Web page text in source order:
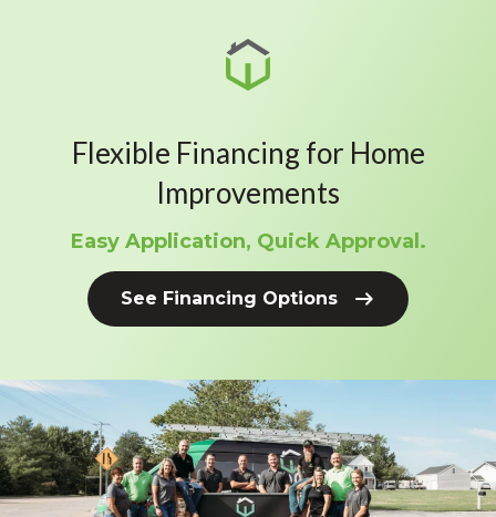
Flexible Financing for Home
Improvements
Easy Application, Quick Approval.
See Financing Options